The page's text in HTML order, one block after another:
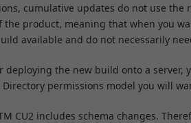
cumulative updates do not use
the product, meaning that when you
available and do not necessarily
the new build onto a server,
permissions model you will
CU2 includes schema changes.